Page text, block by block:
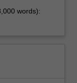
words):